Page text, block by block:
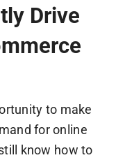
Drive
to make
for online
know how to